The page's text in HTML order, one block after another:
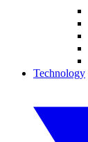
Technology